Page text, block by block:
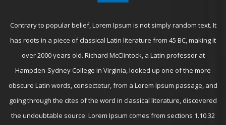
Contrary to popular belief, Lorem Ipsum is not simply random text. It
has roots in a piece of classical Latin literature from 45 BC, making it
over 2000 years old. Richard McClintock, a Latin professor at
Hampden-Sydney College in Virginia, looked up one of the more
obscure Latin words, consectetur, from a Lorem Ipsum passage, and
going through the cites of the word in classical literature, discovered
the undoubtable source. Lorem Ipsum comes from sections 1.10.32